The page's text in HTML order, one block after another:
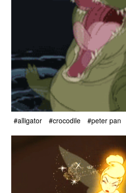
#alligator #crocodile #peter pan